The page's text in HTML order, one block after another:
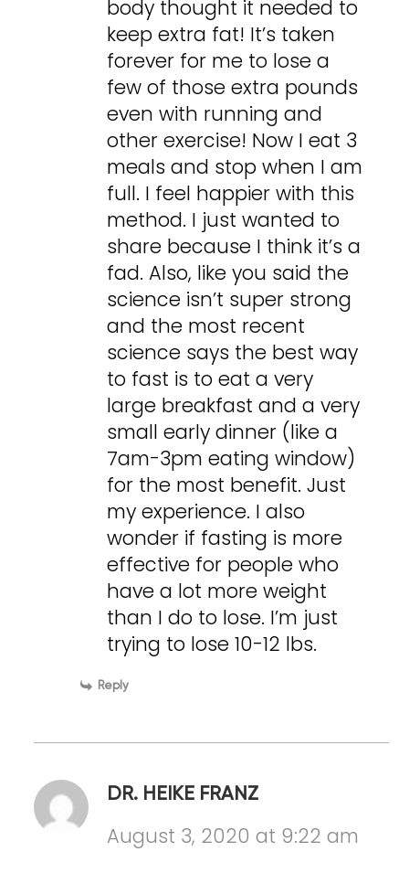
body thought it needed to
keep extra fat! It’s taken
forever for me to lose a
few of those extra pounds
even with running and
other exercise! Now I eat 3
meals and stop when I am
full. I feel happier with this
method. I just wanted to
share because I think it’s a
fad. Also, like you said the
science isn’t super strong
and the most recent
science says the best way
to fast is to eat a very
large breakfast and a very
small early dinner (like a
7am-3pm eating window)
for the most benefit. Just
my experience. I also
wonder if fasting is more
effective for people who
have a lot more weight
than I do to lose. I’m just
trying to lose 10-12 lbs.
Reply
DR. HEIKE FRANZ
August 3, 2020 at 9:22 am